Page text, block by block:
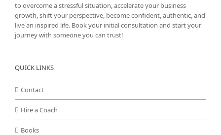
to overcome a stressful situation, accelerate your business
growth, shift your perspective, become confident, authentic, and
live an inspired life. Book your initial consultation and start your
journey with someone you can trust!
QUICK LINKS
Contact
Hire a Coach
Books